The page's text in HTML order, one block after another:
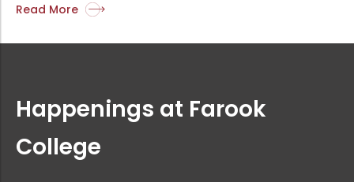
Read More
Happenings at Farook
College